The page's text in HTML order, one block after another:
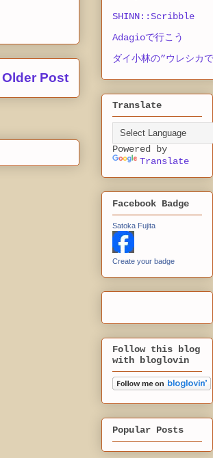
Older Post
SHINN::Scribble
Adagioで行こう
ダイ小林の”ウレシカ
Translate
Powered by
Translate
Facebook Badge
Satoka Fujita
Create your badge
Follow this blog
with bloglovin
Popular Posts